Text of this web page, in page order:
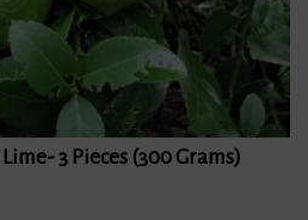
3 Pieces (300 Grams)